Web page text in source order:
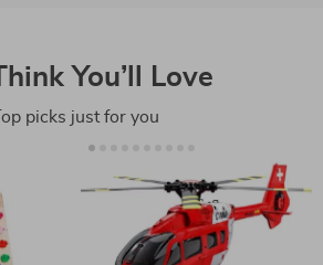
You’ll Love
Top picks just for you